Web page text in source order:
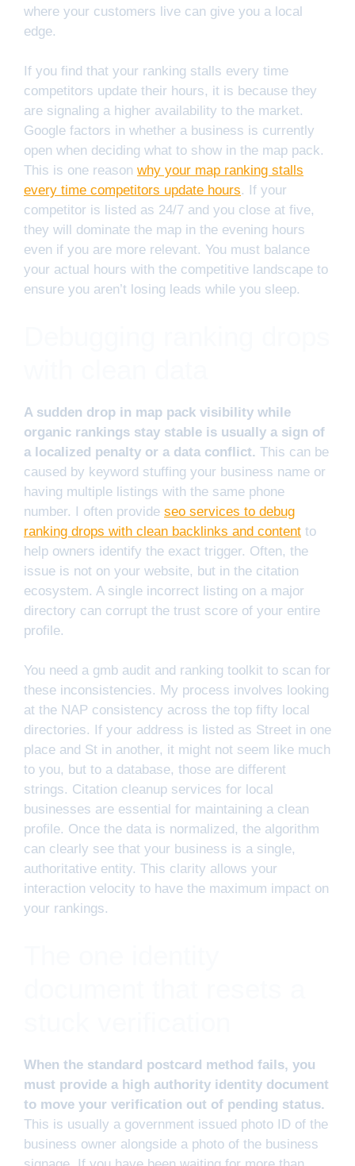
where your customers live can give you a local
edge.
If you find that your ranking stalls every time
competitors update their hours, it is because they
are signaling a higher availability to the market.
Google factors in whether a business is currently
open when deciding what to show in the map pack.
This is one reason why your map ranking stalls
every time competitors update hours. If your
competitor is listed as 24/7 and you close at five,
they will dominate the map in the evening hours
even if you are more relevant. You must balance
your actual hours with the competitive landscape to
ensure you aren’t losing leads while you sleep.
A sudden drop in map pack visibility while
organic rankings stay stable is usually a sign of
a localized penalty or a data conflict. This can be
caused by keyword stuffing your business name or
having multiple listings with the same phone
number. I often provide seo services to debug
ranking drops with clean backlinks and content to
help owners identify the exact trigger. Often, the
issue is not on your website, but in the citation
ecosystem. A single incorrect listing on a major
directory can corrupt the trust score of your entire
profile.
You need a gmb audit and ranking toolkit to scan for
these inconsistencies. My process involves looking
at the NAP consistency across the top fifty local
directories. If your address is listed as Street in one
place and St in another, it might not seem like much
to you, but to a database, those are different
strings. Citation cleanup services for local
businesses are essential for maintaining a clean
profile. Once the data is normalized, the algorithm
can clearly see that your business is a single,
authoritative entity. This clarity allows your
interaction velocity to have the maximum impact on
your rankings.
When the standard postcard method fails, you
must provide a high authority identity document
to move your verification out of pending status.
This is usually a government issued photo ID of the
business owner alongside a photo of the business